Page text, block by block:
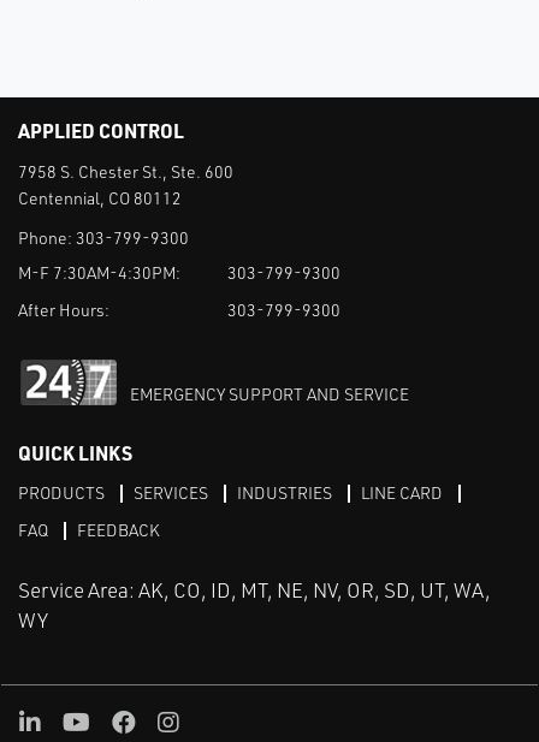
APPLIED CONTROL
7958 S. Chester St., Ste. 600
Centennial, CO 80112
Phone: 303-799-9300
M-F 7:30AM-4:30PM:
303-799-9300
After Hours:
303-799-9300
EMERGENCY SUPPORT AND SERVICE
QUICK LINKS
PRODUCTS SERVICES INDUSTRIES
LINE CARD
FAQ
FEEDBACK
Service Area: AK, CO, ID, MT, NE, NV, OR, SD, UT, WA,
WY
LinkedInYoutube
FacebookInstagram